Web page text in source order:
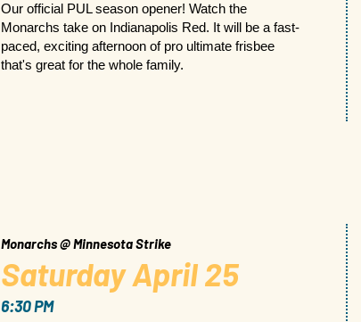
Our official PUL season opener! Watch the
Monarchs take on Indianapolis Red. It will be a fast-
paced, exciting afternoon of pro ultimate frisbee
that's great for the whole family.
Monarchs @ Minnesota Strike
Saturday April 25
6:30 PM